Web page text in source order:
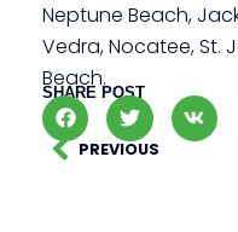
Neptune Beach,
Vedra, Nocatee, St.
Beach.
SHARE POST
PREVIOUS